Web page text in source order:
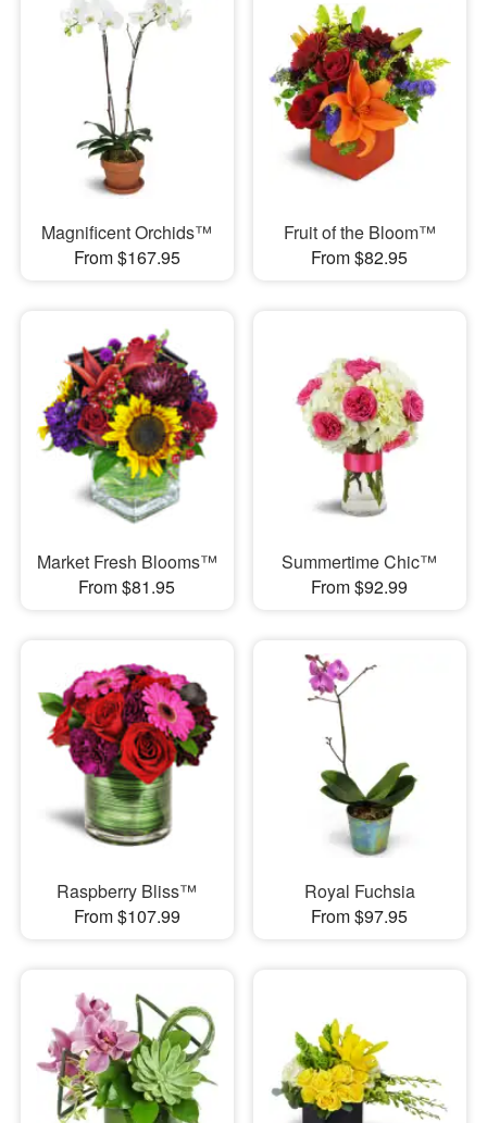
Magnificent Orchids™
From $167.95
Fruit of the Bloom™
From $82.95
Market Fresh Blooms™
From $81.95
Summertime Chic™
From $92.99
Raspberry Bliss™
From $107.99
Royal Fuchsia
From $97.95